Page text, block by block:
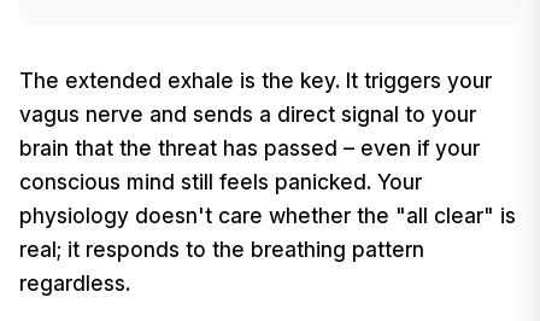
The extended exhale is the key. It triggers your
vagus nerve and sends a direct signal to your
brain that the threat has passed – even if your
conscious mind still feels panicked. Your
physiology doesn't care whether the "all clear" is
real; it responds to the breathing pattern
regardless.